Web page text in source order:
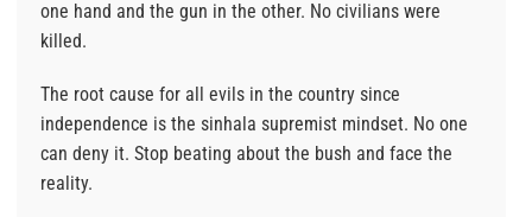
one hand and the gun in the other. No civilians were
killed.
The root cause for all evils in the country since
independence is the sinhala supremist mindset. No one
can deny it. Stop beating about the bush and face the
reality.